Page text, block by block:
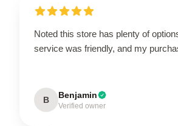
Noted this store has plenty of
service was friendly, and my
B Benjamin
Verified owner